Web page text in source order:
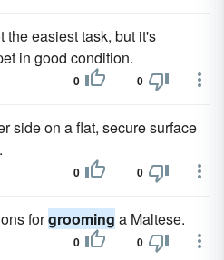
the easiest task, but it's
in good condition.
0 0
side on a flat, secure surface
0 0
forgrooming a Maltese.
0 0